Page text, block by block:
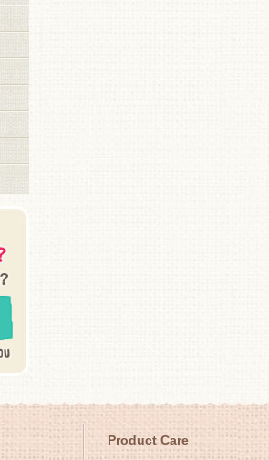
Product Care